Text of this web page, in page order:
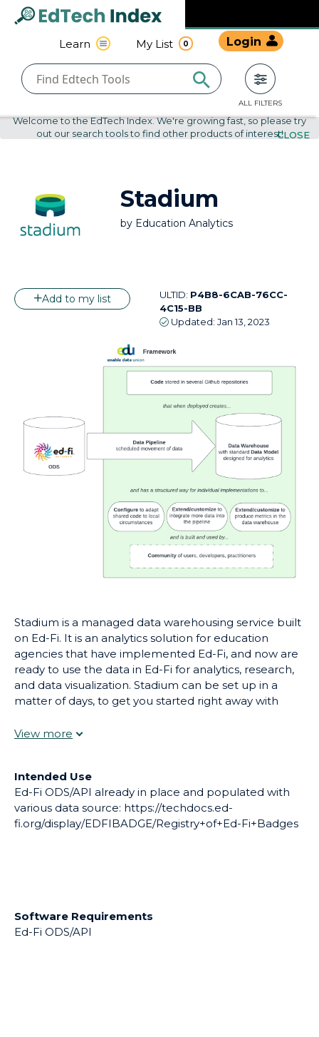
EdTech
Index
Login
My List 0
Learn
ALL FILTERS
Welcome to the EdTech Index. We're growing fast, so please try
out our search tools to find other products of interest!CLOSE
Stadium
by Education Analytics
Add to my list ULTID: P4B8-6CAB-76CC-
4C15-BB
Updated: Jan 13, 2023
Stadium is a managed data warehousing service built
on Ed-Fi. It is an analytics solution for education
agencies that have implemented Ed-Fi, and now are
ready to use the data in Ed-Fi for analytics, research,
and data visualization. Stadium can be set up in a
matter of days, to get you started right away with
configure and extend Stadium for your agency’s
Intended Use
Ed-Fi ODS/API already in place and populated with
various data source: https://techdocs.ed-
fi.org/display/EDFIBADGE/Registry+of+Ed-Fi+Badges
Software Requirements
Ed-Fi ODS/API
Navigated to undefined | EdTech Index